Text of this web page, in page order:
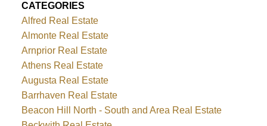
CATEGORIES
Alfred Real Estate
Almonte Real Estate
Arnprior Real Estate
Athens Real Estate
Augusta Real Estate
Barrhaven Real Estate
Beacon Hill North - South and Area Real Estate